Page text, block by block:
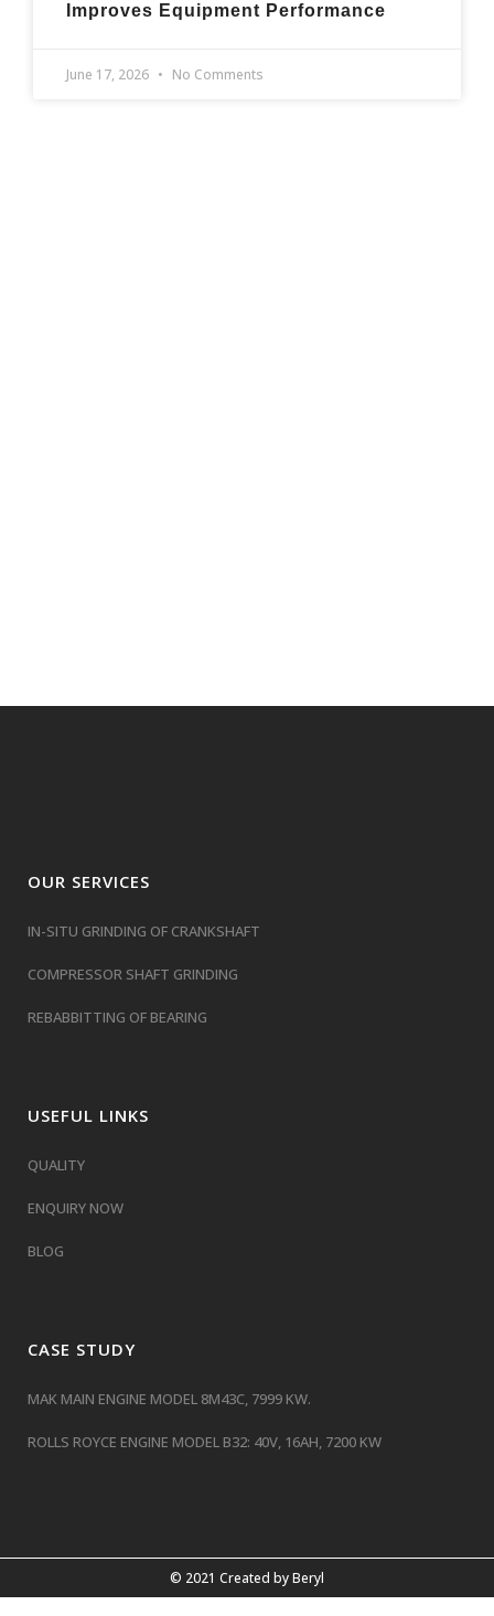
Improves Equipment Performance
June 17, 2026 No Comments
OUR SERVICES
IN-SITU GRINDING OF CRANKSHAFT
COMPRESSOR SHAFT GRINDING
REBABBITTING OF BEARING
USEFUL LINKS
QUALITY
ENQUIRY NOW
BLOG
CASE STUDY
MAK MAIN ENGINE MODEL 8M43C, 7999 KW.
ROLLS ROYCE ENGINE MODEL B32: 40V, 16AH, 7200 KW
© 2021 Created byBeryl